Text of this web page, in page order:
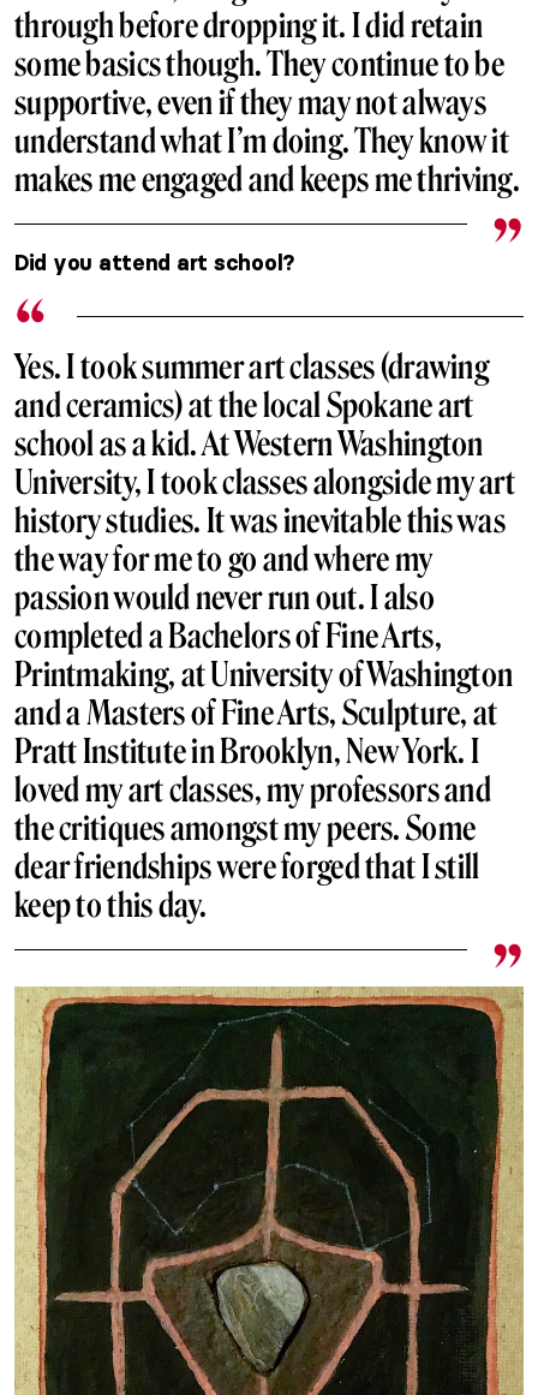
through before dropping it. I did retain
some basics though. They continue to be
supportive, even if they may not always
understand what I’m doing. They know it
makes me engaged and keeps me thriving.
Did you attend art school?
Yes. I took summer art classes (drawing
and ceramics) at the local Spokane art
school as a kid. At Western Washington
University, I took classes alongside my art
history studies. It was inevitable this was
the way for me to go and where my
passion would never run out. I also
completed a Bachelors of Fine Arts,
Printmaking, at University of Washington
and a Masters of Fine Arts, Sculpture, at
Pratt Institute in Brooklyn, New York. I
loved my art classes, my professors and
the critiques amongst my peers. Some
dear friendships were forged that I still
keep to this day.